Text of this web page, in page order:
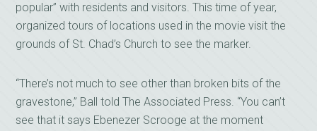
popular” with residents and visitors. This time of year,
organized tours of locations used in the movie visit the
grounds of St. Chad’s Church to see the marker.
“There’s not much to see other than broken bits of the
gravestone,” Ball told The Associated Press. “You can’t
see that it says Ebenezer Scrooge at the moment